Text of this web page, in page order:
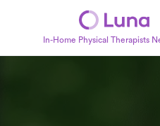
In-Home Physical Therapists